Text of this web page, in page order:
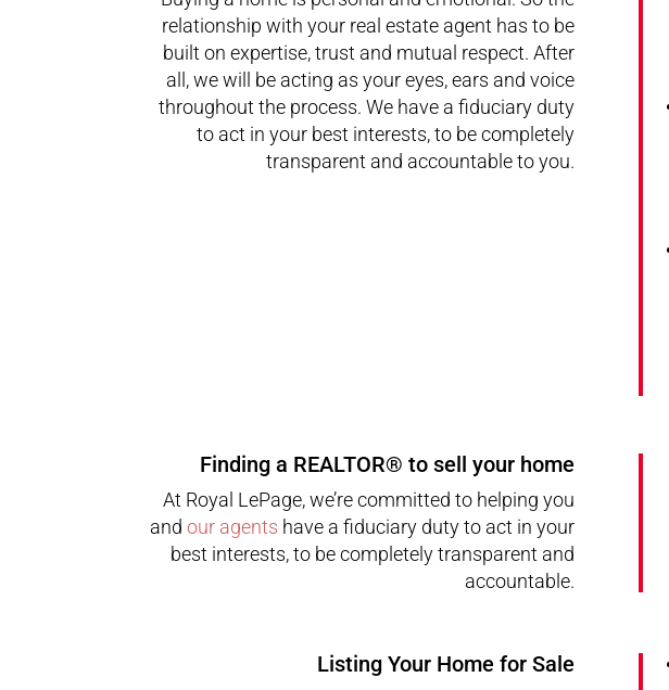
relationship with your real estate agent has to be
built on expertise, trust and mutual respect. After
all, we will be acting as your eyes, ears and voice
throughout the process. We have a fiduciary duty
to act in your best interests, to be completely
transparent and accountable to you.
Finding a REALTOR® to sell your home
At Royal LePage, we’re committed to helping you
and our agents have a fiduciary duty to act in your
best interests, to be completely transparent and
accountable.
Listing Your Home for Sale